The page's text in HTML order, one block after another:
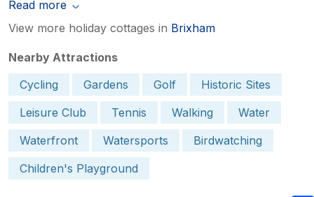
Read more
View more holiday cottages in Brixham
Nearby Attractions
Cycling
Gardens Golf
Historic Sites
Leisure Club
Tennis Walking
Water
Waterfront
Watersports
Birdwatching
Children's Playground